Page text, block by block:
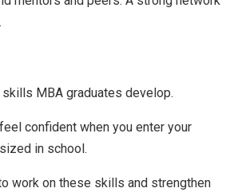
MBA graduates develop.
confident when you enter your
in school.
work on these skills and strengthen